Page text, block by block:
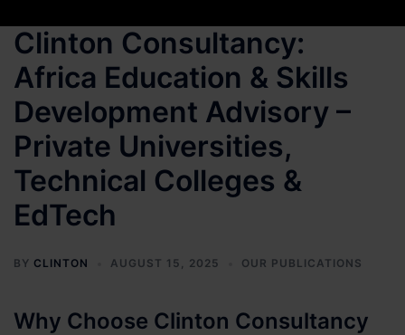
Clinton Consultancy:
Africa Education & Skills
Development Advisory –
Private Universities,
Technical Colleges &
EdTech
BY CLINTON AUGUST 15, 2025 OUR PUBLICATIONS
Why Choose Clinton Consultancy